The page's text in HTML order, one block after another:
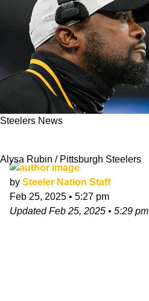
Steelers News
Alysa Rubin / Pittsburgh Steelers
by Steeler Nation Staff
Feb 25, 2025 • 5:27 pm
UpdatedFeb 25, 2025 • 5:29 pm